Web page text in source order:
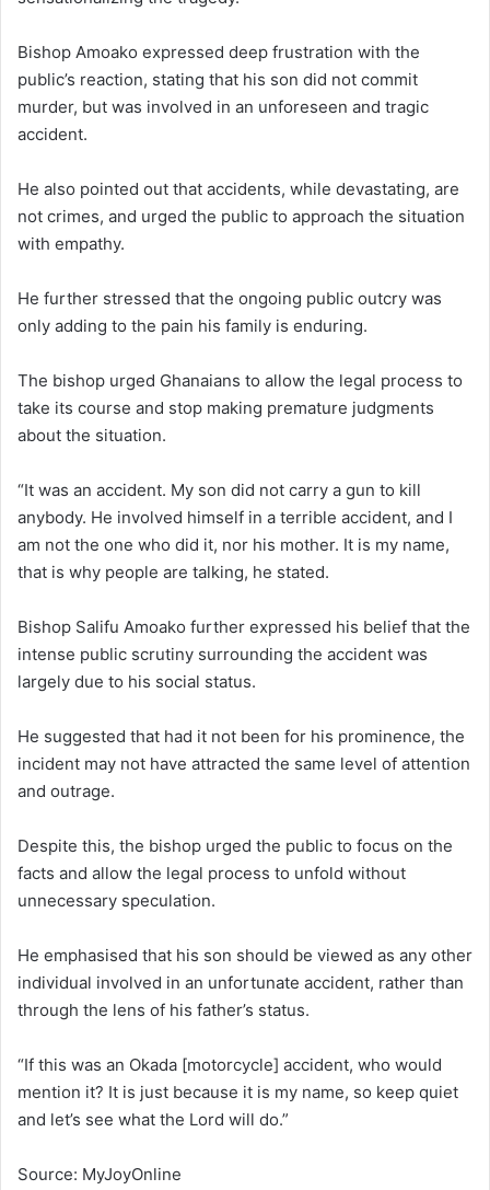
Bishop Amoako expressed deep frustration with the
public’s reaction, stating that his son did not commit
murder, but was involved in an unforeseen and tragic
accident.
He also pointed out that accidents, while devastating, are
not crimes, and urged the public to approach the situation
with empathy.
He further stressed that the ongoing public outcry was
only adding to the pain his family is enduring.
The bishop urged Ghanaians to allow the legal process to
take its course and stop making premature judgments
about the situation.
“It was an accident. My son did not carry a gun to kill
anybody. He involved himself in a terrible accident, and I
am not the one who did it, nor his mother. It is my name,
that is why people are talking, he stated.
Bishop Salifu Amoako further expressed his belief that the
intense public scrutiny surrounding the accident was
largely due to his social status.
He suggested that had it not been for his prominence, the
incident may not have attracted the same level of attention
and outrage.
Despite this, the bishop urged the public to focus on the
facts and allow the legal process to unfold without
unnecessary speculation.
He emphasised that his son should be viewed as any other
individual involved in an unfortunate accident, rather than
through the lens of his father’s status.
“If this was an Okada [motorcycle] accident, who would
mention it? It is just because it is my name, so keep quiet
and let’s see what the Lord will do.”
Source: MyJoyOnline